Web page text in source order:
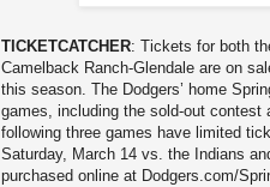
TICKETCATCHER: Tickets for both
Camelback Ranch-Glendale are on
this season. The Dodgers’ home
games, including the sold-out
following three games have limited
Saturday, March 14 vs. the Indians
purchased online at Dodgers.com/